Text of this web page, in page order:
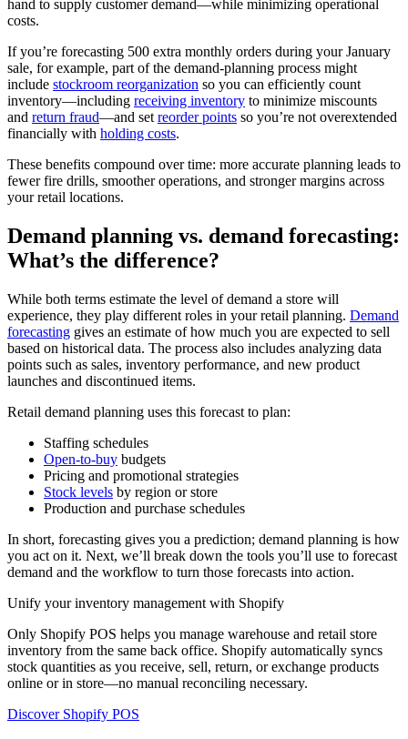
hand to supply customer demand—while minimizing operational
costs.
If you’re forecasting 500 extra monthly orders during your January
sale, for example, part of the demand-planning process might
include stockroom reorganization so you can efficiently count
inventory—including receiving inventory to minimize miscounts
and return fraud—and set reorder points so you’re not overextended
financially with holding costs.
These benefits compound over time: more accurate planning leads to
fewer fire drills, smoother operations, and stronger margins across
your retail locations.
Demand planning vs. demand forecasting:
What’s the difference?
While both terms estimate the level of demand a store will
experience, they play different roles in your retail planning. Demand
forecasting gives an estimate of how much you are expected to sell
based on historical data. The process also includes analyzing data
points such as sales, inventory performance, and new product
launches and discontinued items.
Retail demand planning uses this forecast to plan:
Staffing schedules
Open-to-buy budgets
Pricing and promotional strategies
Stock levels by region or store
Production and purchase schedules
In short, forecasting gives you a prediction; demand planning is how
you act on it. Next, we’ll break down the tools you’ll use to forecast
demand and the workflow to turn those forecasts into action.
Unify your inventory management with Shopify
Only Shopify POS helps you manage warehouse and retail store
inventory from the same back office. Shopify automatically syncs
stock quantities as you receive, sell, return, or exchange products
online or in store—no manual reconciling necessary.
Discover Shopify POS